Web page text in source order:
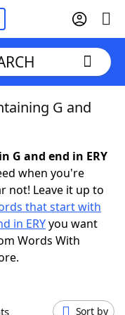
G and
G and end in ERY
when you're
not! Leave it up to
that start with
in ERYyou want
Words With
Sort by